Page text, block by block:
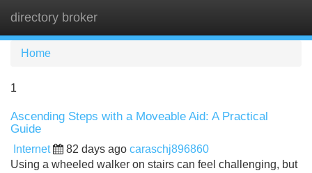
directory broker
Home
1
Ascending Steps with a Moveable Aid: A Practical
Guide
Internet 82 days ago caraschj896860
Using a wheeled walker on stairs can feel challenging, but